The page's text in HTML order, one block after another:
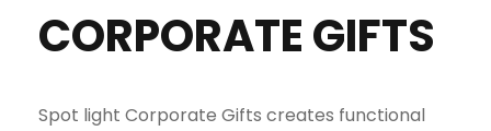
CORPORATE GIFTS
Spot light Corporate Gifts creates functional